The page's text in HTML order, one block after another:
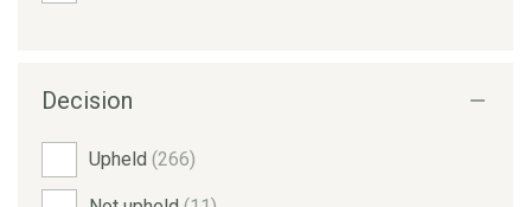
Decision
Upheld (266)